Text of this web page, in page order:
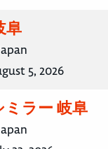
阜
5, 2026
ミラー 岐阜